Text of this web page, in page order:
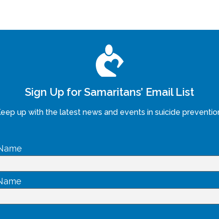
Sign Up for Samaritans’ Email List
up with the latest news and events in suicide